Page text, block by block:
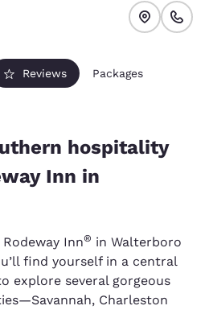
Reviews Packages
hospitality
Inn in
Inn® in Walterboro
find yourself in a central
explore several gorgeous
Charleston